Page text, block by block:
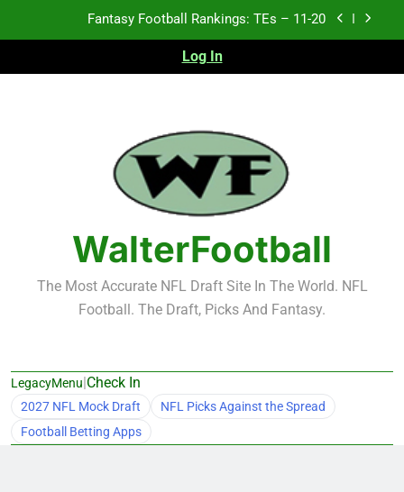
Fantasy Football Rankings: TEs – Top 10
Fantasy Football Rankings: WRs – 61-100
Fantasy Football Rankings: TEs – 11-20
Fantasy Football Rankings: TEs – Top 10
Fantasy Football Rankings: WRs – 61-100
Log In
WalterFootball
The Most Accurate NFL Draft Site In The World. NFL
Football. The Draft, Picks And Fantasy.
LegacyMenu|Check In
2027 NFL Mock Draft
NFL Picks Against the Spread
Football Betting Apps